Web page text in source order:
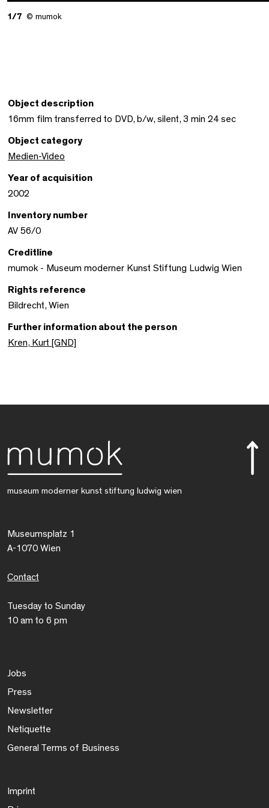
1/7 © mumok
Object description
16mm film transferred to DVD, b/w, silent, 3 min 24 sec
Object category
Medien-Video
Year of acquisition
2002
Inventory number
AV 56/0
Creditline
mumok - Museum moderner Kunst Stiftung Ludwig Wien
Rights reference
Bildrecht, Wien
Further information about the person
Kren, Kurt [GND]
museum moderner kunst stiftung ludwig wien
Museumsplatz 1
A-1070 Wien
Contact
Tuesday to Sunday
10 am to 6 pm
Jobs
Press
Newsletter
Netiquette
General Terms of Business
Imprint